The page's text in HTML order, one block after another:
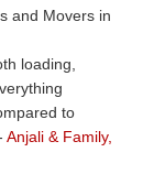
and Movers in
loading,
to
Anjali & Family,